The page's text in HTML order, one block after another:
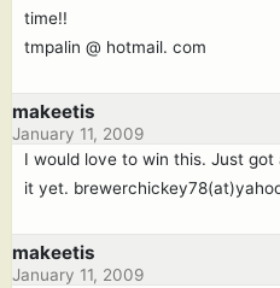
time!!
tmpalin @ hotmail. com
makeetis
January 11, 2009
I would love to win this. Just
it yet.
makeetis
January 11, 2009